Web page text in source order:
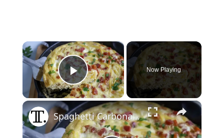
×
Play Video
Now Playing
×
Spaghetti Carbonara Frittata Recipe